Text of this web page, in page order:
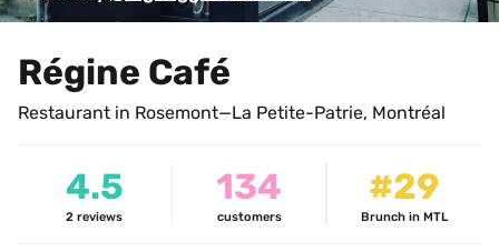
Régine Café
Restaurant in Rosemont—La Petite-Patrie, Montréal
4.5
2 reviews
134
customers
#29
Brunch in MTL